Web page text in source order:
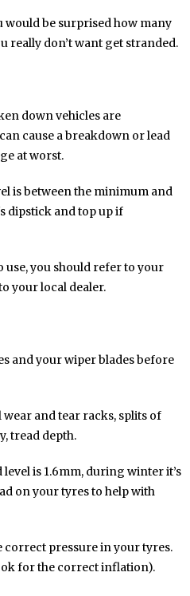
would be surprised how many
really don’t want get stranded.
down vehicles are
cause a breakdown or lead
at worst.
is between the minimum and
dipstick and top up if
use, you should refer to your
your local dealer.
and your wiper blades before
and tear racks, splits of
tread depth.
is 1.6mm, during winter it’s
on your tyres to help with
correct pressure in your tyres.
for the correct inflation).